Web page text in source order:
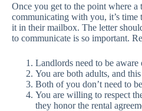
Once you get to the point where a
communicating with you, it’s time
it in their mailbox. The letter
to communicate is so important.
Landlords need to be aware
You are both adults, and this
Both of you don’t need to
You are willing to respect
they honor the rental